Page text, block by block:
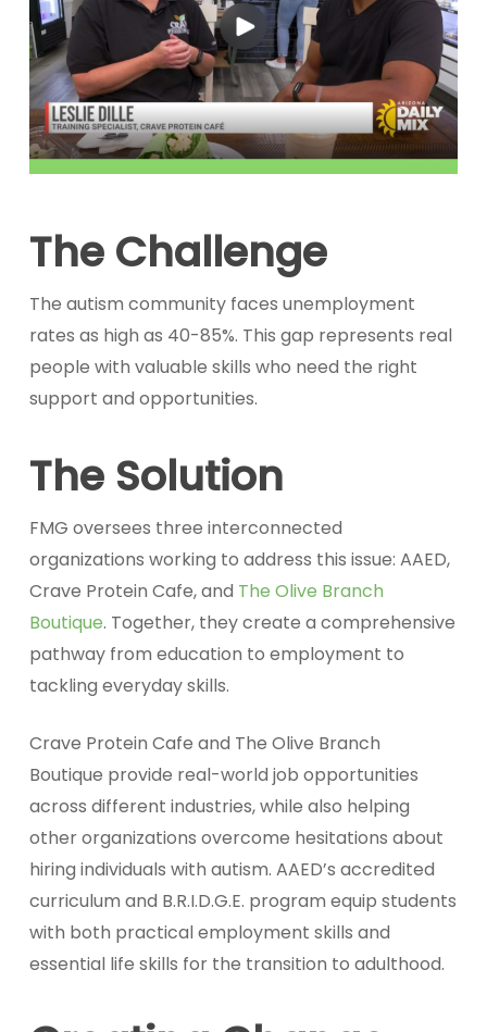
The Challenge
The autism community faces unemployment
rates as high as 40-85%. This gap represents real
people with valuable skills who need the right
support and opportunities.
The Solution
FMG oversees three interconnected
organizations working to address this issue: AAED,
Crave Protein Cafe, and The Olive Branch
Boutique. Together, they create a comprehensive
pathway from education to employment to
tackling everyday skills.
Crave Protein Cafe and The Olive Branch
Boutique provide real-world job opportunities
across different industries, while also helping
other organizations overcome hesitations about
hiring individuals with autism. AAED’s accredited
curriculum and B.R.I.D.G.E. program equip students
with both practical employment skills and
essential life skills for the transition to adulthood.